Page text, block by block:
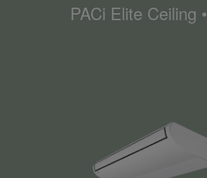
PACi Elite Ceiling